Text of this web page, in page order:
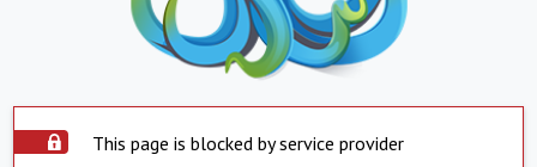
This page is blocked by service provider